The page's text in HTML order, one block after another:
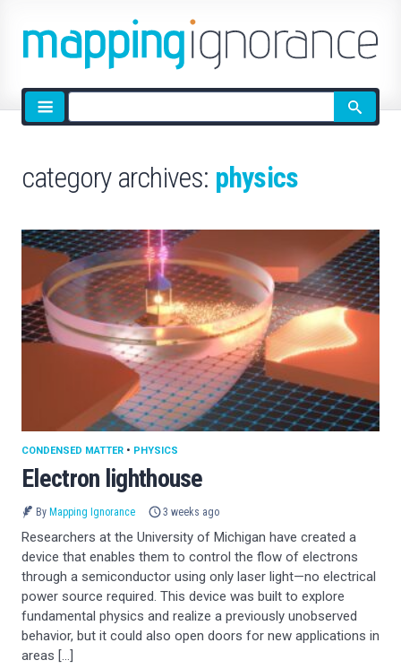
Site
search
category archives: physics
Electron lighthouse
CONDENSED MATTER • PHYSICS
By Mapping Ignorance 3 weeks ago
Researchers at the University of Michigan have created a
device that enables them to control the flow of electrons
through a semiconductor using only laser light—no electrical
power source required. This device was built to explore
fundamental physics and realize a previously unobserved
behavior, but it could also open doors for new applications in
areas […]